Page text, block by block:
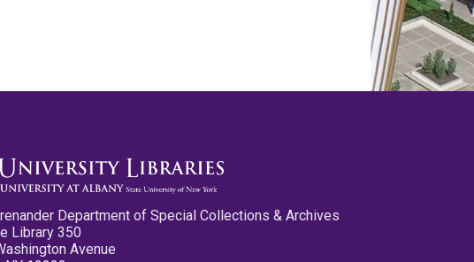
Department of Special Collections & Archives
Library 350
Avenue